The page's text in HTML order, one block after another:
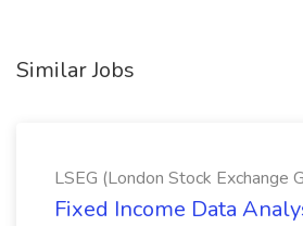
Similar Jobs
LSEG (London Stock Exchange
Fixed Income Data